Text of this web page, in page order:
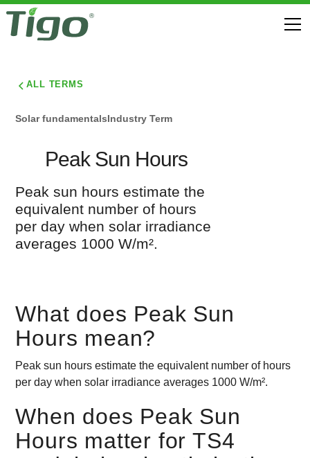
ALL TERMS
Solar fundamentalsIndustry Term
Peak Sun Hours
Peak sun hours estimate the
equivalent number of hours
per day when solar irradiance
averages 1000 W/m².
What does Peak Sun
Hours mean?
Peak sun hours estimate the equivalent number of hours
per day when solar irradiance averages 1000 W/m².
When does Peak Sun
Hours matter for TS4